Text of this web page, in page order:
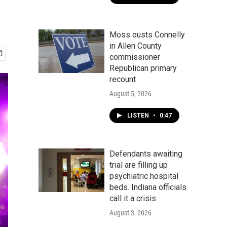
Moss ousts Connelly
in Allen County
commissioner
Republican primary
recount
August 5, 2026
LISTEN • 0:47
Defendants awaiting
trial are filling up
psychiatric hospital
beds. Indiana officials
call it a crisis
August 3, 2026